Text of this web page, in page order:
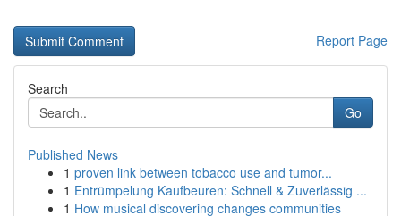
Report Page
Search
Go
Published News
1 proven link between tobacco use and tumor...
1 Entrümpelung Kaufbeuren: Schnell & Zuverlässig ...
1 How musical discovering changes communities